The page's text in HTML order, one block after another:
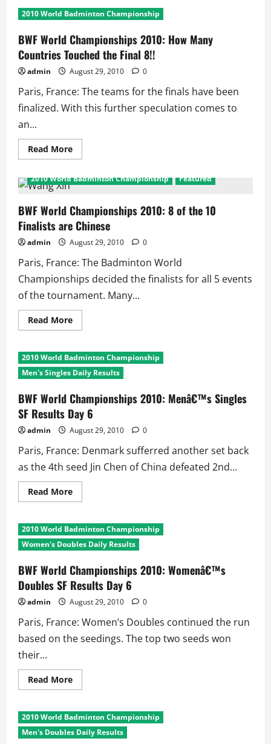
World
Championships
The
Winners
and
Final
Facts
2010 World Badminton Championship
BWF World Championships 2010: How Many
Countries Touched the Final 8!!
admin August 29, 2010 0
Paris, France: The teams for the finals have been
finalized. With this further speculation comes to
an...
Read MoreRead
more
World
How
Many
Countries
Touched
the
Final
8!!
2010 World Badminton Championship Featured
BWF World Championships 2010: 8 of the 10
Finalists are Chinese
admin August 29, 2010 0
Paris, France: The Badminton World
Championships decided the finalists for all 5 events
of the tournament. Many...
Read MoreRead
more
World
Championships
2010:
8
the
10
Finalists
are
Chinese
2010 World Badminton Championship
Men's Singles Daily Results
BWF World Championships 2010: Menâ€™s Singles
SF Results Day 6
admin August 29, 2010 0
Paris, France: Denmark sufferred another set back
as the 4th seed Jin Chen of China defeated 2nd...
Read MoreRead
more
World
Championships
2010:
Menâ€™s
SF
Results
Day
6
2010 World Badminton Championship
Women's Doubles Daily Results
BWF World Championships 2010: Womenâ€™s
Doubles SF Results Day 6
admin August 29, 2010 0
Paris, France: Women’s Doubles continued the run
based on the seedings. The top two seeds won
their...
Read MoreRead
more
World
Championships
2010:
Womenâ€™s
2010 World Badminton Championship
Men's Doubles Daily Results